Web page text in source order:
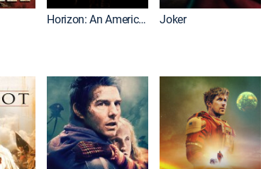
Horizon: An American Saga: Chapter 1 Joker